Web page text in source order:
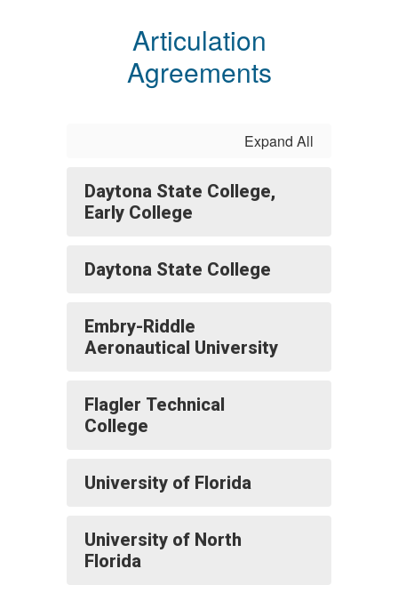
Articulation
Agreements
Expand All
Daytona State College,
Early College
Daytona State College
Embry-Riddle
Aeronautical University
Flagler Technical
College
University of Florida
University of North
Florida